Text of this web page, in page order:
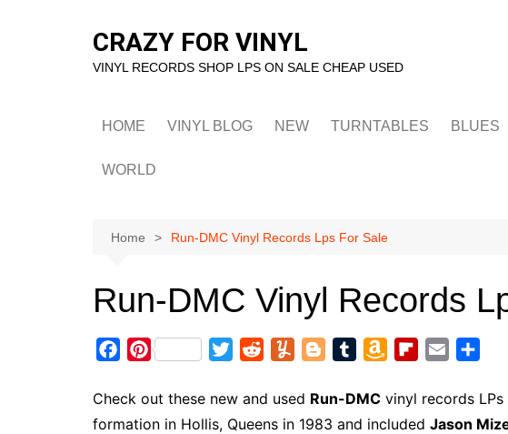
CRAZY FOR VINYL
VINYL RECORDS SHOP LPS ON SALE CHEAP USED
HOME VINYL BLOG NEW TURNTABLES BLUES
WORLD
Home Run-DMC Vinyl Records Lps For Sale
Run-DMC Vinyl Records
c
e
P
n
t
i
t
d
d
m
m
o
g
m
b
a
z
p
a
i
a
r
Check out these new and used Run-DMC vinyl records
formation in Hollis, Queens in 1983 and included Jason